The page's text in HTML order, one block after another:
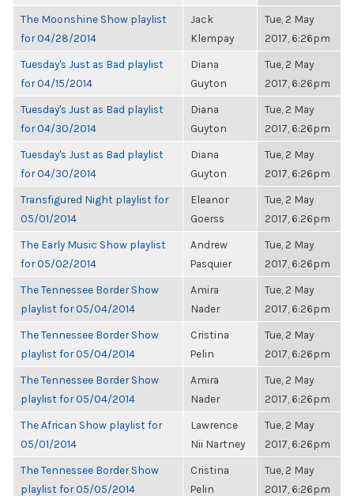
The Moonshine Show playlist
for 04/28/2014
Jack
Klempay
Tue, 2 May
2017, 6:26pm
Tuesday's Just as Bad playlist
for 04/15/2014
Diana
Guyton
Tue, 2 May
2017, 6:26pm
Tuesday's Just as Bad playlist
for 04/30/2014
Diana
Guyton
Tue, 2 May
2017, 6:26pm
Tuesday's Just as Bad playlist
for 04/30/2014
Diana
Guyton
Tue, 2 May
2017, 6:26pm
Transfigured Night playlist for
05/01/2014
Eleanor
Goerss
Tue, 2 May
2017, 6:26pm
The Early Music Show playlist
for 05/02/2014
Andrew
Pasquier
Tue, 2 May
2017, 6:26pm
The Tennessee Border Show
playlist for 05/04/2014
Amira
Nader
Tue, 2 May
2017, 6:26pm
The Tennessee Border Show
playlist for 05/04/2014
Cristina
Pelin
Tue, 2 May
2017, 6:26pm
The Tennessee Border Show
playlist for 05/04/2014
Amira
Nader
Tue, 2 May
2017, 6:26pm
The African Show playlist for
05/01/2014
Lawrence
Nii Nartney
Tue, 2 May
2017, 6:26pm
The Tennessee Border Show
playlist for 05/05/2014
Cristina
Pelin
Tue, 2 May
2017, 6:26pm